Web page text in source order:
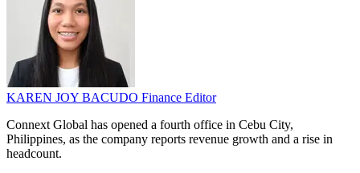
KAREN JOY BACUDO Finance Editor
Connext Global has opened a fourth office in Cebu City,
Philippines, as the company reports revenue growth and a rise in
headcount.